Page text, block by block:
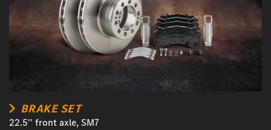
BRAKE SET
22.5'' front axle, SM7